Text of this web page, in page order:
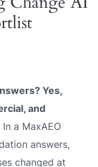
Yes,
and
In a MaxAEO
answers,
changed at